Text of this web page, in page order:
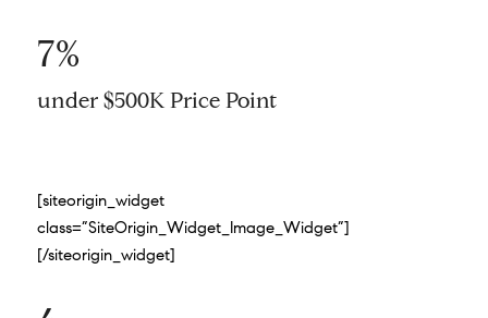
7%
under $500K Price Point
[siteorigin_widget
class=”SiteOrigin_Widget_Image_Widget”]
[/siteorigin_widget]